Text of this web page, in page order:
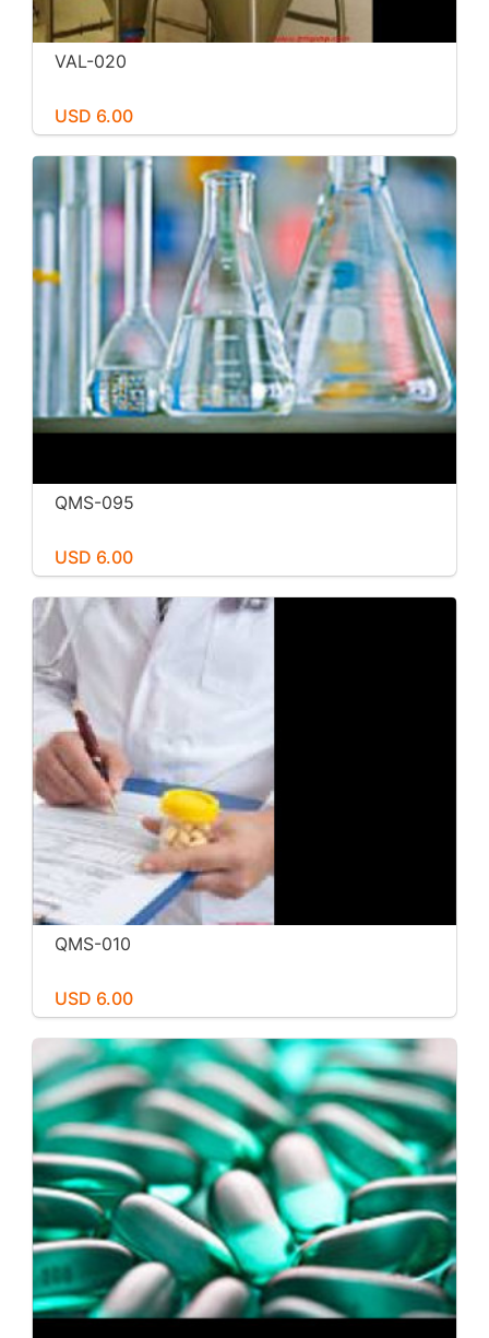
VAL-020
USD 6.00
QMS-095
USD 6.00
QMS-010
USD 6.00